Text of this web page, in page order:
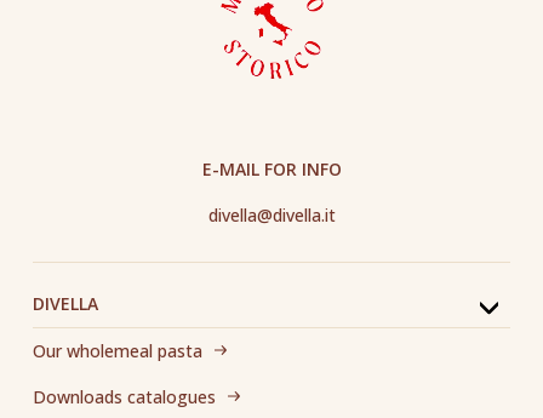
DIVELLA
Our wholemeal pasta
Downloads catalogues
E-MAIL FOR INFO
divella@divella.it